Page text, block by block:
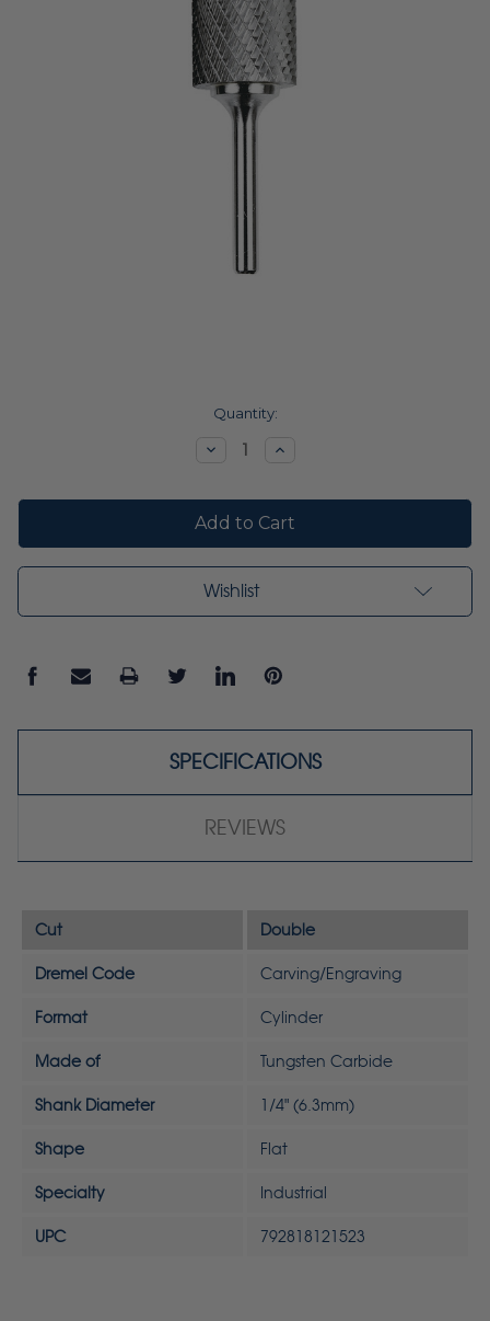
Quantity:
DecreaseIncrease
Wishlist
SPECIFICATIONS
REVIEWS
Cut Double
Dremel Code Carving/Engraving
Format Cylinder
Made of Tungsten Carbide
Shank Diameter 1/4" (6.3mm)
Shape Flat
Specialty Industrial
UPC 792818121523